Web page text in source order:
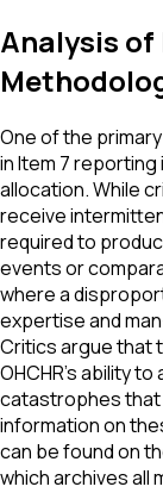
Analysis
One of the
in Item 7
allocation. While
receive
required to
events or
where a
expertise and
Critics argue that
OHCHR’s ability
catastrophes that
information on
can be found on
which archives all